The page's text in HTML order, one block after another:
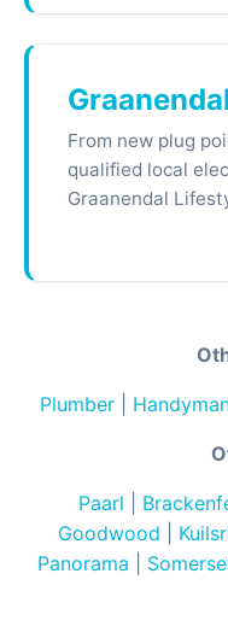
From new plug
qualified local
Graanendal
Plumber
Paarl
Goodwood
Panorama